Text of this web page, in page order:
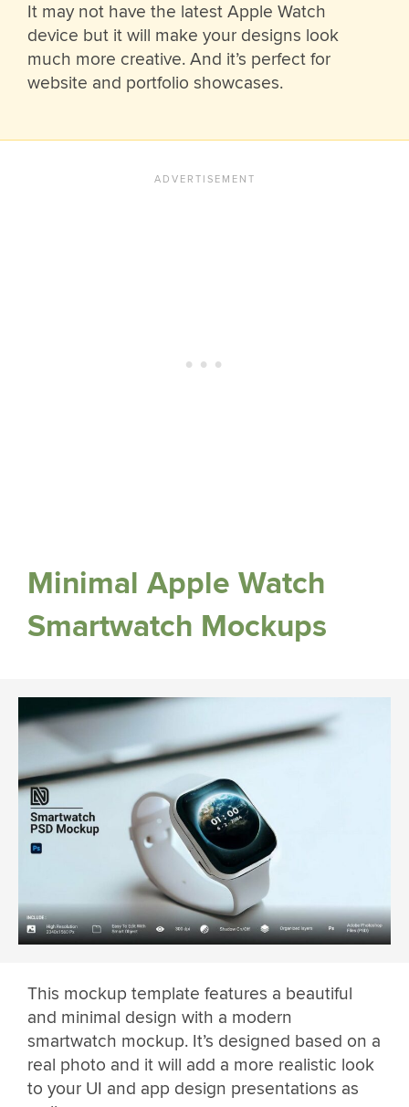
It may not have the latest Apple Watch
device but it will make your designs look
much more creative. And it’s perfect for
website and portfolio showcases.
Minimal Apple Watch
Smartwatch Mockups
This mockup template features a beautiful
and minimal design with a modern
smartwatch mockup. It’s designed based on a
real photo and it will add a more realistic look
to your UI and app design presentations as